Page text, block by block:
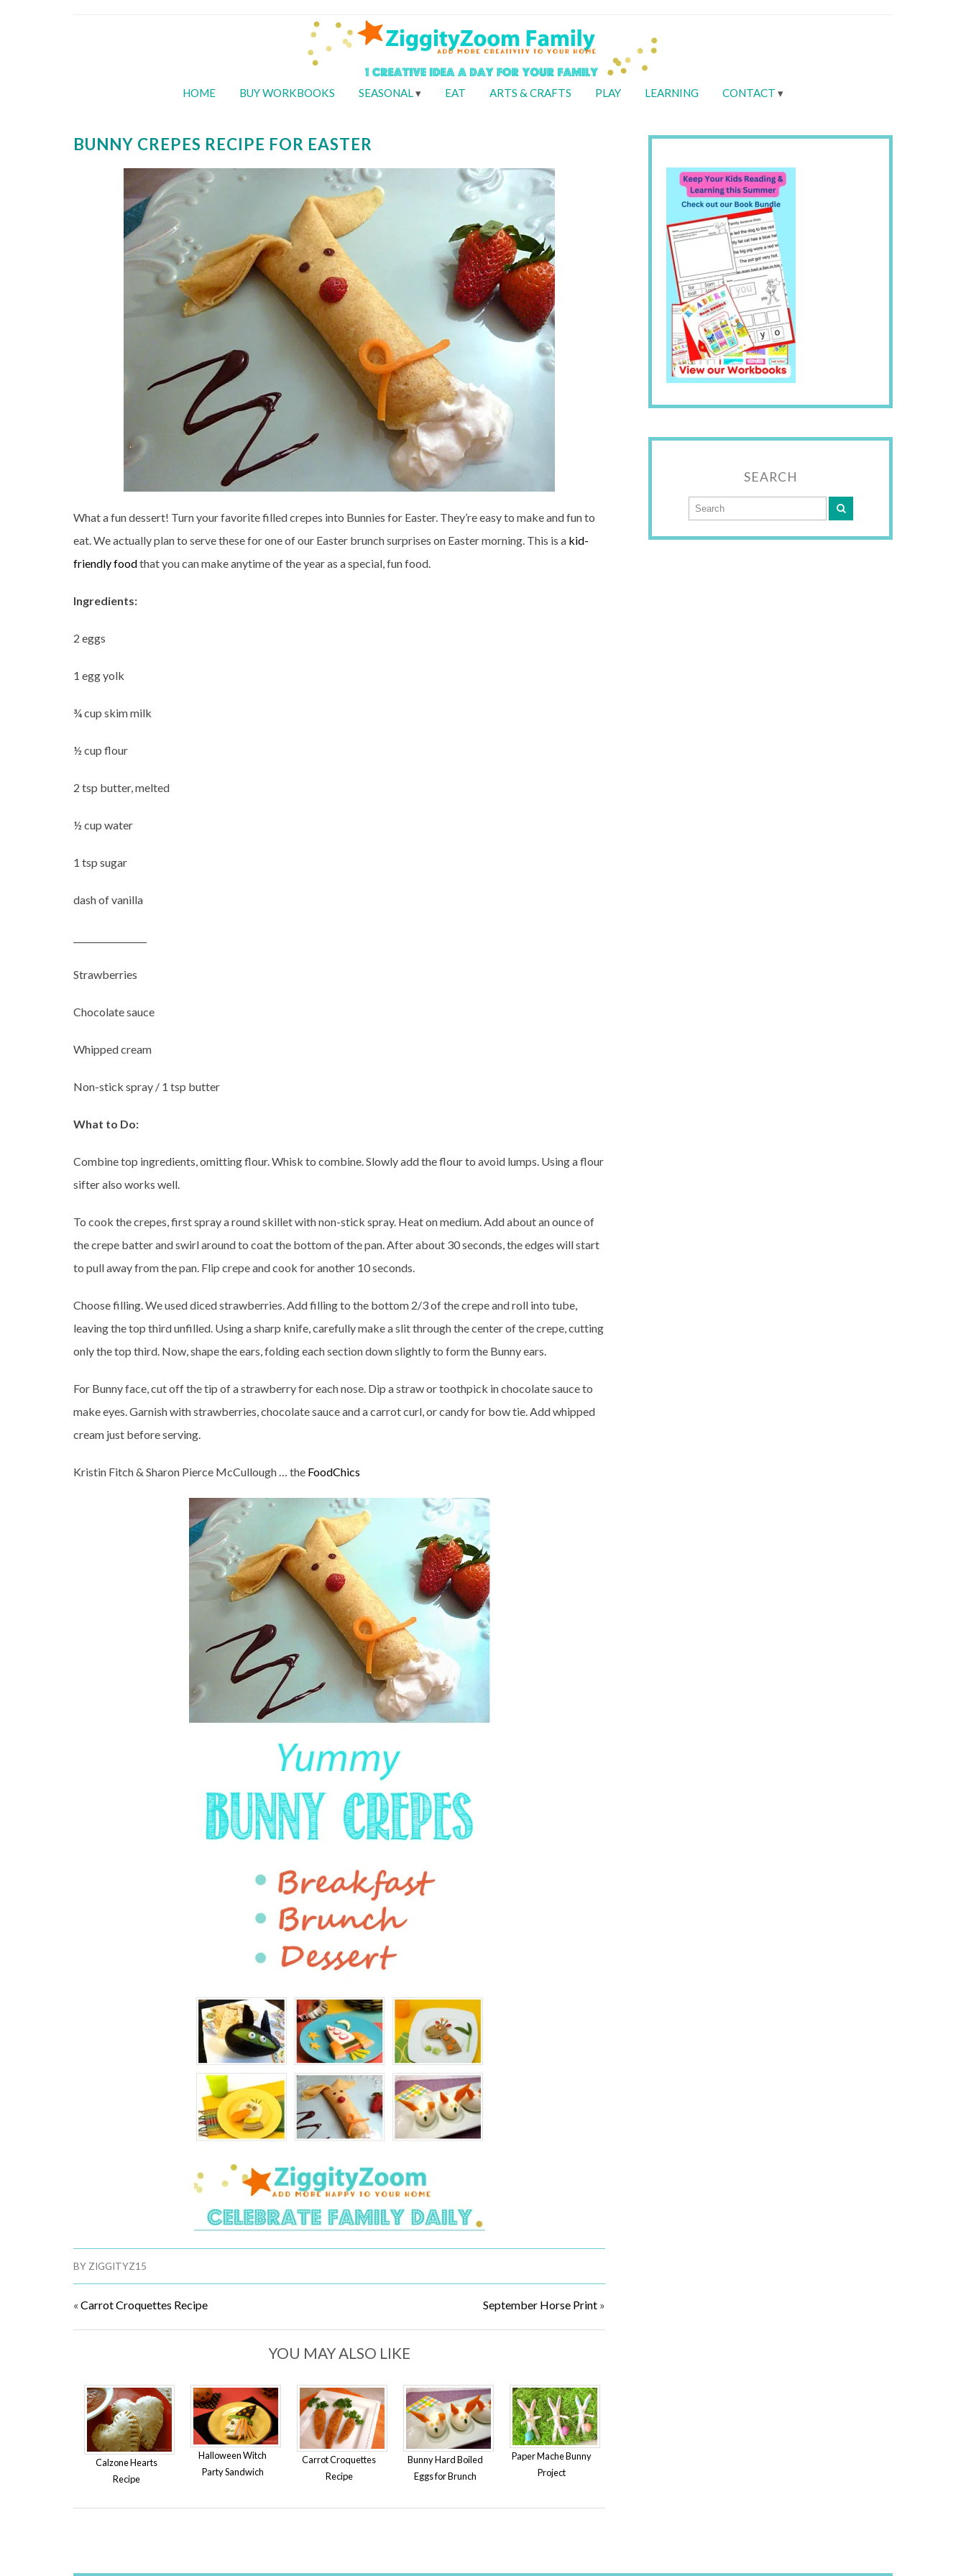
HOME BUY WORKBOOKS SEASONAL EAT ARTS & CRAFTS PLAY LEARNING CONTACT
BUNNY CREPES RECIPE FOR EASTER
What a fun dessert! Turn your favorite filled crepes into Bunnies for Easter. They’re easy to make and fun to
eat. We actually plan to serve these for one of our Easter brunch surprises on Easter morning. This is a kid-
friendly foodthat you can make anytime of the year as a special, fun food.
Ingredients:
2 eggs
1 egg yolk
¾ cup skim milk
½ cup flour
2 tsp butter, melted
½ cup water
1 tsp sugar
dash of vanilla
Strawberries
Chocolate sauce
Whipped cream
Non-stick spray / 1 tsp butter
What to Do:
Combine top ingredients, omitting flour. Whisk to combine. Slowly add the flour to avoid lumps. Using a flour
sifter also works well.
To cook the crepes, first spray a round skillet with non-stick spray. Heat on medium. Add about an ounce of
the crepe batter and swirl around to coat the bottom of the pan. After about 30 seconds, the edges will start
to pull away from the pan. Flip crepe and cook for another 10 seconds.
Choose filling. We used diced strawberries. Add filling to the bottom 2/3 of the crepe and roll into tube,
leaving the top third unfilled. Using a sharp knife, carefully make a slit through the center of the crepe, cutting
only the top third. Now, shape the ears, folding each section down slightly to form the Bunny ears.
For Bunny face, cut off the tip of a strawberry for each nose. Dip a straw or toothpick in chocolate sauce to
make eyes. Garnish with strawberries, chocolate sauce and a carrot curl, or candy for bow tie. Add whipped
cream just before serving.
Kristin Fitch & Sharon Pierce McCullough … the FoodChics
BY ZIGGITYZ15
« Carrot Croquettes Recipe September Horse Print »
YOU MAY ALSO LIKE
Calzone Hearts
Recipe
Halloween Witch
Party Sandwich
Carrot Croquettes
Recipe
Bunny Hard Boiled
Eggs for Brunch
Paper Mache Bunny
Project
SEARCH